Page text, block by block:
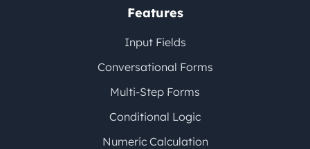
Features
Input Fields
Conversational Forms
Multi-Step Forms
Conditional Logic
Numeric Calculation